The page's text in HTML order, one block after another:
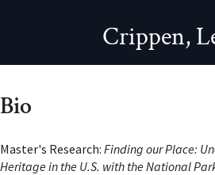
Crippen,
Bio
Master's Research: Finding our Place:
Heritage in the U.S. with the National